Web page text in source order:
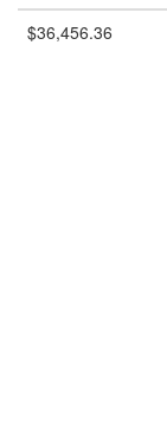
$36,456.36